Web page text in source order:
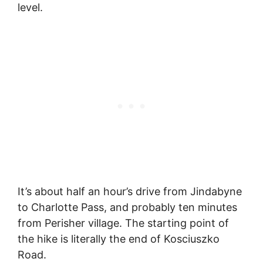
level.
It’s about half an hour’s drive from Jindabyne
to Charlotte Pass, and probably ten minutes
from Perisher village. The starting point of
the hike is literally the end of Kosciuszko
Road.